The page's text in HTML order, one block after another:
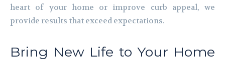
heart of your home or improve curb appeal, we
provide results that exceed expectations.
Bring New Life to Your Home